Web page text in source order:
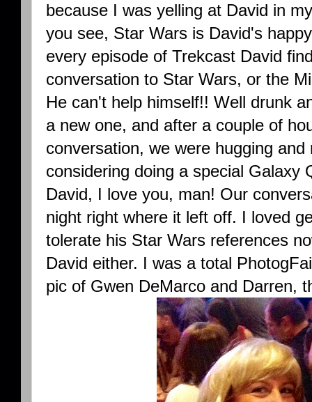
because I was yelling at David in
you see, Star Wars is David's
every episode of Trekcast David
conversation to Star Wars, or the
He can't help himself!! Well drunk
a new one, and after a couple of
conversation, we were hugging
considering doing a special Galaxy
David, I love you, man! Our
night right where it left off. I loved
tolerate his Star Wars references
David either. I was a total
pic of Gwen DeMarco and Darren,